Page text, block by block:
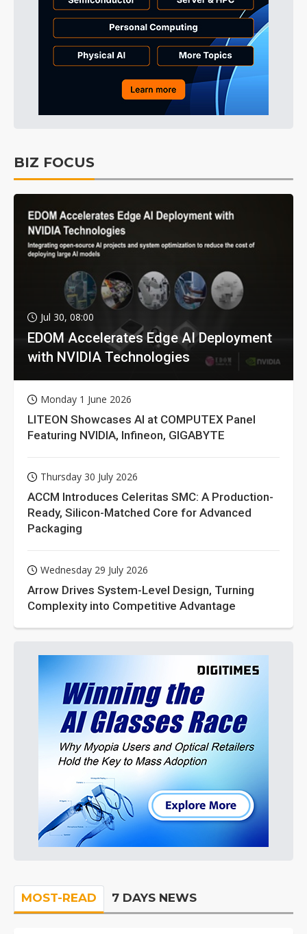
BIZ FOCUS
Jul 30, 08:00
EDOM Accelerates Edge AI Deployment
with NVIDIA Technologies
Monday 1 June 2026
LITEON Showcases AI at COMPUTEX Panel
Featuring NVIDIA, Infineon, GIGABYTE
Thursday 30 July 2026
ACCM Introduces Celeritas SMC: A Production-
Ready, Silicon-Matched Core for Advanced
Packaging
Wednesday 29 July 2026
Arrow Drives System-Level Design, Turning
Complexity into Competitive Advantage
MOST-READ 7 DAYS NEWS